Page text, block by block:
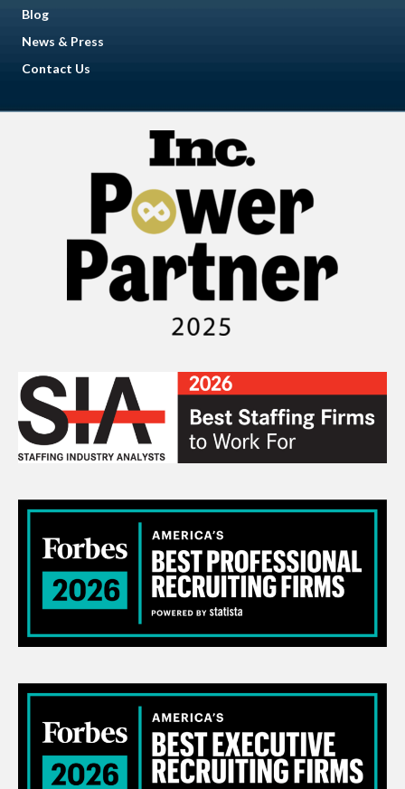
Blog
News & Press
Contact Us